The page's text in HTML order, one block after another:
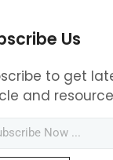
Us
to get
and